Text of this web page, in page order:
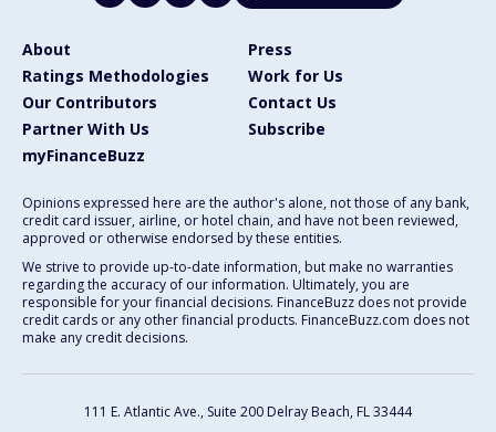
About
Press
Ratings Methodologies
Work for Us
Our Contributors
Contact Us
Partner With Us
Subscribe
myFinanceBuzz
Opinions expressed here are the author's alone, not those of any bank,
credit card issuer, airline, or hotel chain, and have not been reviewed,
approved or otherwise endorsed by these entities.
We strive to provide up-to-date information, but make no warranties
regarding the accuracy of our information. Ultimately, you are
responsible for your financial decisions. FinanceBuzz does not provide
credit cards or any other financial products. FinanceBuzz.com does not
make any credit decisions.
111 E. Atlantic Ave., Suite 200 Delray Beach, FL 33444